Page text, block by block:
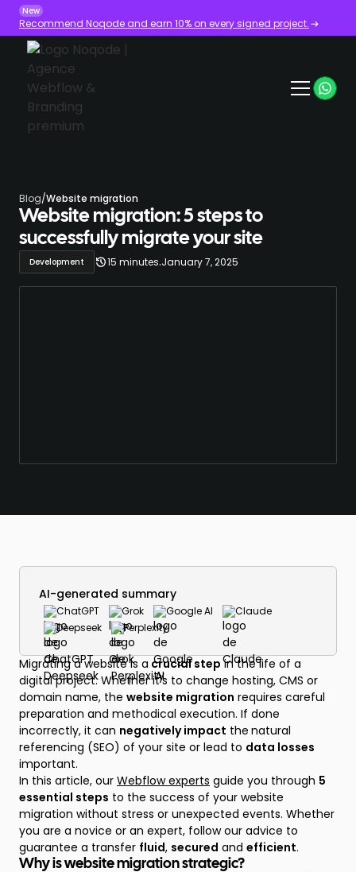
New
Recommend Noqode and earn 10% on every signed project.
Blog/Website migration
Website migration: 5 steps to
successfully migrate your site
Development 15 minutes.January 7, 2025
AI-generated summary
ChatGPT Grok Google AI
Claude
Deepseek
Perplexity
Migrating a website is a crucial stepin the life of a
digital project. Whether it's to change hosting, CMS or
domain name, the website migration requires careful
preparation and methodical execution. If done
incorrectly, it can negatively impact the natural
referencing (SEO) of your site or lead to data losses
important.
In this article, our Webflow experts guide you through 5
essential steps to the success of your website
migration without stress or unexpected events. Whether
you are a novice or an expert, follow our advice to
guarantee a transfer fluid, secured and efficient.
Why is website migration strategic?